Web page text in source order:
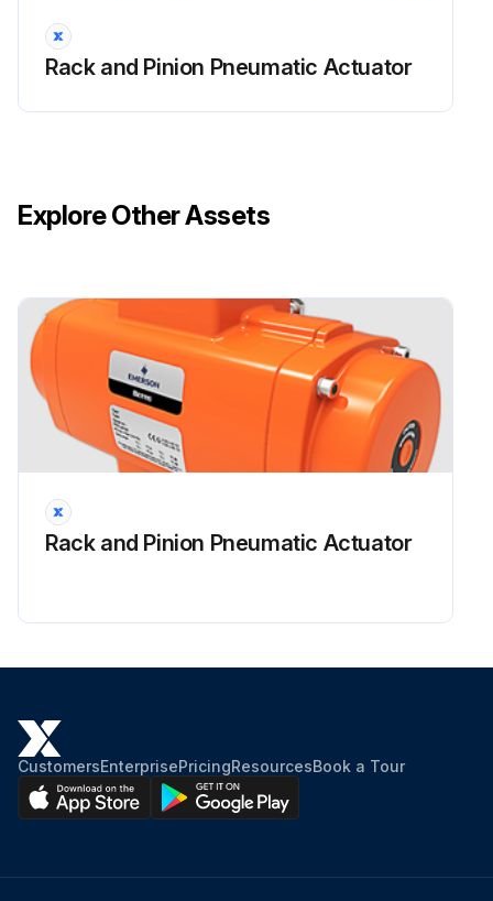
Run this procedure
Rack and Pinion Pneumatic Actuator
Explore Other Assets
Rack and Pinion Pneumatic Actuator
CustomersEnterprisePricingResourcesBook a Tour